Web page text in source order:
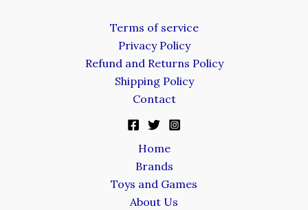
Terms of service
Privacy Policy
Refund and Returns Policy
Shipping Policy
Contact
Home
Brands
Toys and Games
About Us